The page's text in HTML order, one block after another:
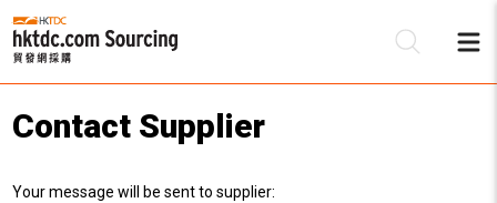
Contact Supplier
Your message will be sent to supplier: